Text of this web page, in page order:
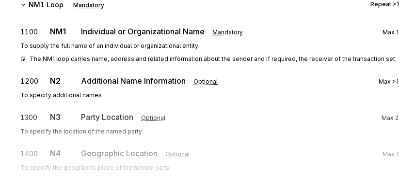
NM1 Loop Mandatory Repeat >1
1100 NM1 Individual or Organizational Name Mandatory Max 1
To supply the full name of an individual or organizational entity
The NM1 loop carries name, address and related information about the sender and if required, the receiver of the transaction set.
1200 N2 Additional Name Information Optional Max >1
To specify additional names
1300 N3 Party Location Optional Max 2
To specify the location of the named party
1400 N4 Geographic Location Optional Max 1
To specify the geographic place of the named party